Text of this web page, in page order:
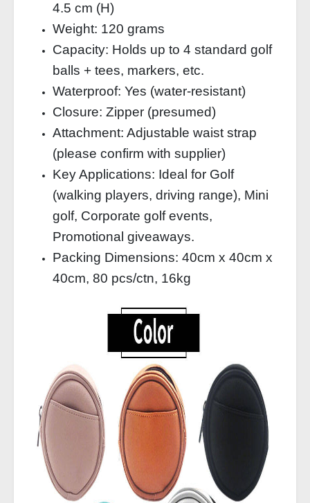
4.5 cm (H)
Weight: 120 grams
Capacity: Holds up to 4 standard golf
balls + tees, markers, etc.
Waterproof: Yes (water‑resistant)
Closure: Zipper (presumed)
Attachment: Adjustable waist strap
(please confirm with supplier)
Key Applications: Ideal for Golf
(walking players, driving range), Mini
golf, Corporate golf events,
Promotional giveaways.
Packing Dimensions: 40cm x 40cm x
40cm, 80 pcs/ctn, 16kg